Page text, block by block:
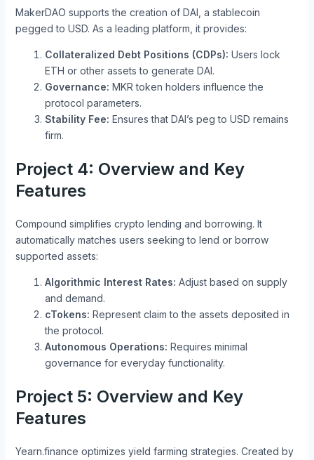
MakerDAO supports the creation of DAI, a stablecoin
pegged to USD. As a leading platform, it provides:
Collateralized Debt Positions (CDPs): Users lock
ETH or other assets to generate DAI.
Governance: MKR token holders influence the
protocol parameters.
Stability Fee: Ensures that DAI’s peg to USD remains
firm.
Project 4: Overview and Key
Features
Compound simplifies crypto lending and borrowing. It
automatically matches users seeking to lend or borrow
supported assets:
Algorithmic Interest Rates: Adjust based on supply
and demand.
cTokens: Represent claim to the assets deposited in
the protocol.
Autonomous Operations: Requires minimal
governance for everyday functionality.
Project 5: Overview and Key
Features
Yearn.finance optimizes yield farming strategies. Created by